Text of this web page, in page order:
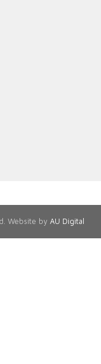
Website by AU Digital